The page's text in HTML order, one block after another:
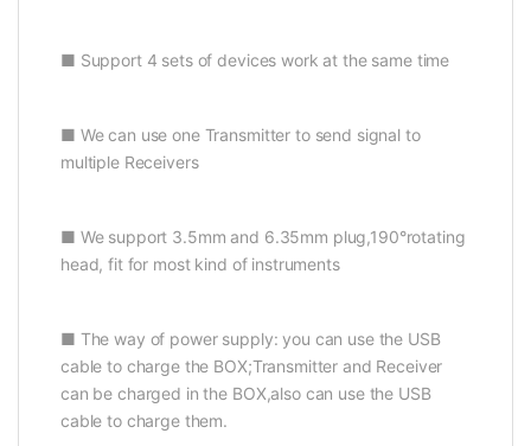
■ Support 4 sets of devices work at the same time
■ We can use one Transmitter to send signal to
multiple Receivers
■ We support 3.5mm and 6.35mm plug,190°rotating
head, fit for most kind of instruments
■ The way of power supply: you can use the USB
cable to charge the BOX;Transmitter and Receiver
can be charged in the BOX,also can use the USB
cable to charge them.